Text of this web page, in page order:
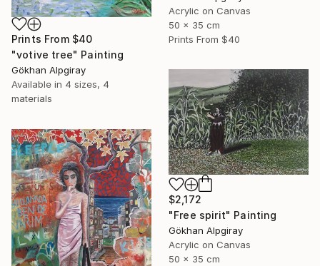
Prints From $40
"votive tree" Painting
Gökhan Alpgiray
Available in 4 sizes, 4
materials
Acrylic on Canvas
50 x 35 cm
Prints From $40
$2,172
"Free spirit" Painting
Gökhan Alpgiray
Acrylic on Canvas
50 x 35 cm